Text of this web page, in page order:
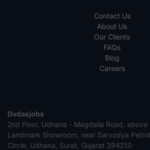
Contact Us
About Us
Our Clients
FAQs
Blog
Careers
Dvdasjobs
2nd Floor, Udhana - Magdalla Road, above
Landmark Showroom, near Sarvodya
Circle, Udhana, Surat, Gujarat 394210